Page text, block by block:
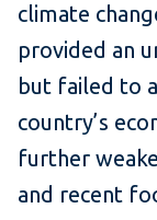
climate
provided an
but failed to
country’s
further
and recent